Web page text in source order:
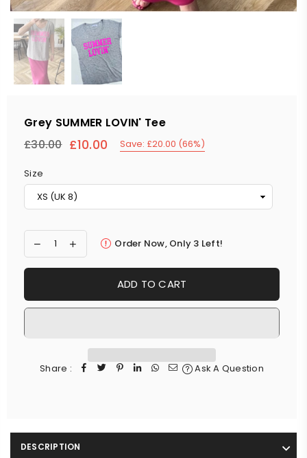
Grey SUMMER LOVIN' Tee
Regular
£30.00 £10.00 Save: £20.00 (66%)
Size
Order Now, Only 3 Left!
ADD TO CART
Share : Ask A Question
DESCRIPTION